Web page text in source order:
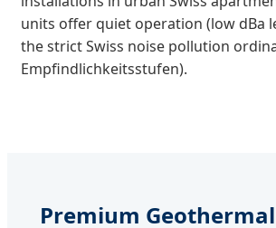
units offer quiet operation (low dBa
the strict Swiss noise pollution
Empfindlichkeitsstufen).
Premium